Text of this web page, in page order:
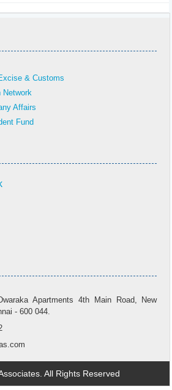
& Customs
Network
Affairs
Fund
Apartments 4th Main Road, New
- 600 044.
All Rights Reserved